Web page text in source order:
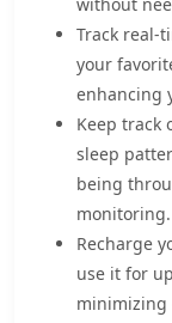
Track real-
your
enhancing
Keep track
sleep
being
monitoring.
Recharge
use it for
minimizing